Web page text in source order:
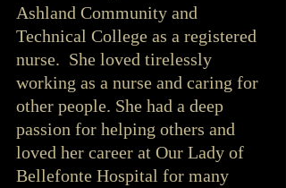
Ashland Community and
Technical College as a registered
nurse.  She loved tirelessly
working as a nurse and caring for
other people. She had a deep
passion for helping others and
loved her career at Our Lady of
Bellefonte Hospital for many